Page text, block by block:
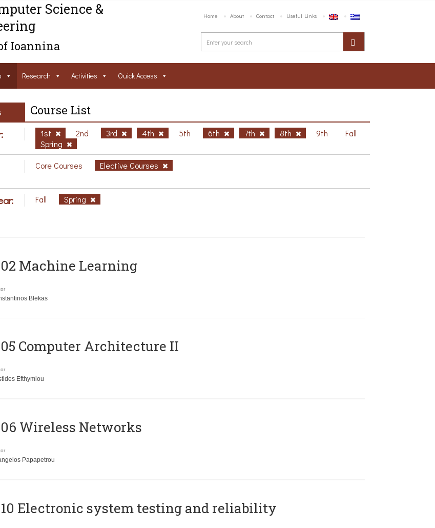
Science &
Ioannina
Home About Contact Useful Links
Research Activities Ouick Access
Course List
1st 2nd 3rd 4th 5th 6th 7th 8th 9th
Fall
Spring
Core Courses Elective Courses
Fall Spring
Machine Learning
Blekas
Computer Architecture II
Efthymiou
Wireless Networks
Papapetrou
Electronic system testing and reliability